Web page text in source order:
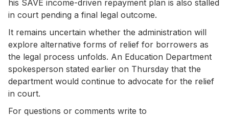
his SAVE income-driven repayment plan is also stalled
in court pending a final legal outcome.
It remains uncertain whether the administration will
explore alternative forms of relief for borrowers as
the legal process unfolds. An Education Department
spokesperson stated earlier on Thursday that the
department would continue to advocate for the relief
in court.
For questions or comments write to